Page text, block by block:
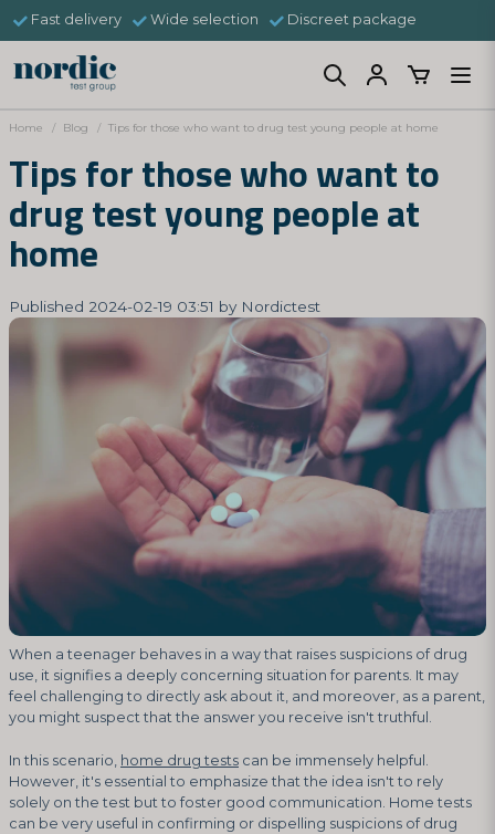
Fast delivery Wide selection Discreet package
Home Blog Tips for those who want to drug test young people at home
Tips for those who want to
drug test young people at
home
Published 2024-02-19 03:51 by Nordictest
When a teenager behaves in a way that raises suspicions of drug
use, it signifies a deeply concerning situation for parents. It may
feel challenging to directly ask about it, and moreover, as a parent,
you might suspect that the answer you receive isn't truthful.
In this scenario, home drug tests can be immensely helpful.
However, it's essential to emphasize that the idea isn't to rely
solely on the test but to foster good communication. Home tests
can be very useful in confirming or dispelling suspicions of drug